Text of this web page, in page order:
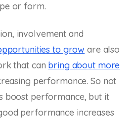
or form.
involvement and
to grow are also
that can bring about more
performance. So not
boost performance, but it
performance increases